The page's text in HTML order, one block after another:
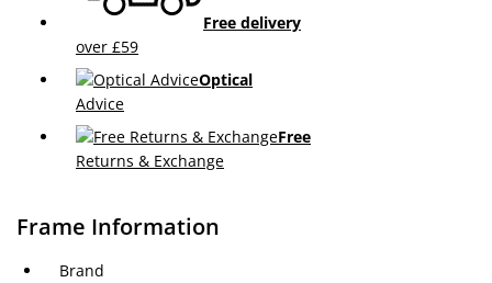
Free delivery
over £59
Optical
Advice
Free
Returns & Exchange
Frame Information
Brand